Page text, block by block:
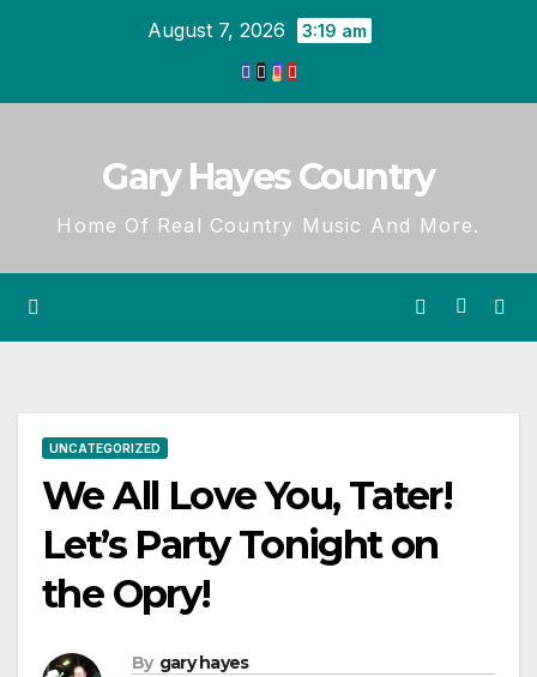
August 7, 2026 3:19 am
Gary Hayes Country
Home Of Real Country Music And More.
UNCATEGORIZED
We All Love You, Tater!
Let’s Party Tonight on
the Opry!
By gary hayes